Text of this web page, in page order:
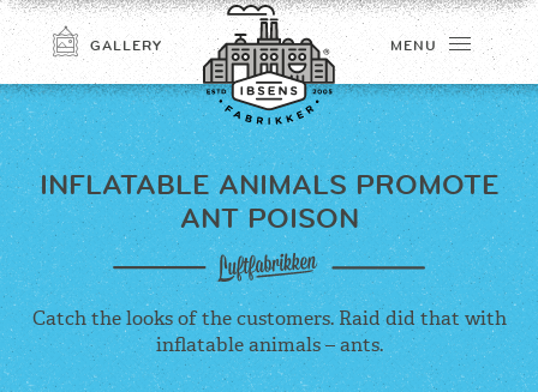
CONNECT
GALLERY MENU
INFLATABLE ANIMALSPROMOTE
ANT POISON
Catch the looks of the customers. Raid did that with
inflatable animals – ants.